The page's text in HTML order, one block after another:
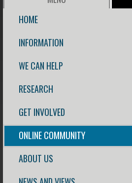
HOME
INFORMATION
WE CAN HELP
RESEARCH
GET INVOLVED
ONLINE COMMUNITY
ABOUT US